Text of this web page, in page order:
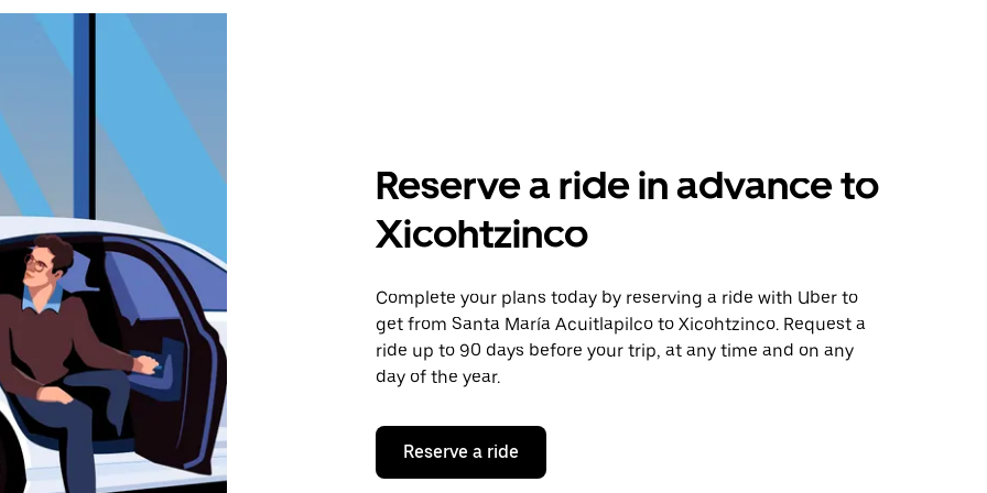
Reserve a ride in advance to
Xicohtzinco
Complete your plans today by reserving a ride with Uber to
get from Santa María Acuitlapilco to Xicohtzinco. Request a
ride up to 90 days before your trip, at any time and on any
day of the year.
Reserve a ride